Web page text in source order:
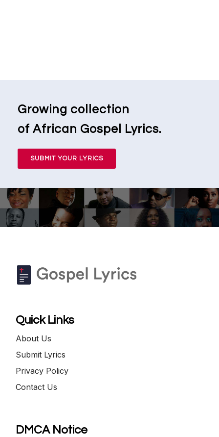
Growing collection
of African Gospel Lyrics.
SUBMIT YOUR LYRICS
Quick Links
About Us
Submit Lyrics
Privacy Policy
Contact Us
DMCA Notice